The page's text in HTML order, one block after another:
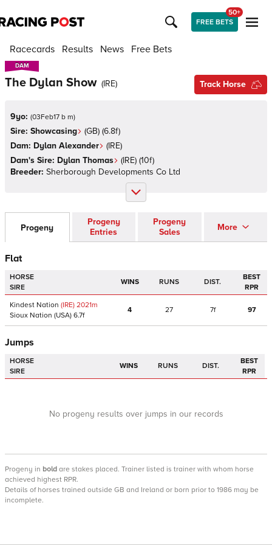
FREE BETS
50+
Racecards Results News Free Bets
DAM
DAM
The Dylan Show (IRE) Track Horse
9yo: (03Feb17 b m)
Sire: Showcasing (GB) (6.8f)
Dam: Dylan Alexander (IRE)
Dam's Sire: Dylan Thomas (IRE) (10f)
Breeder: Sherborough Developments Co Ltd
Progeny
Progeny
Entries
Progeny
Sales
More
Flat
HORSE
SIRE
WINS RUNS DIST.
BEST
RPR
Kindest Nation (IRE) 2021m
Sioux Nation (USA) 6.7f
4 27 7f 97
Jumps
HORSE
SIRE
WINS RUNS DIST.
BEST
RPR
No progeny results over jumps in our records
Progeny in bold are stakes placed. Trainer listed is trainer with whom horse
achieved highest RPR.
Details of horses trained outside GB and Ireland or born prior to 1986 may be
incomplete.